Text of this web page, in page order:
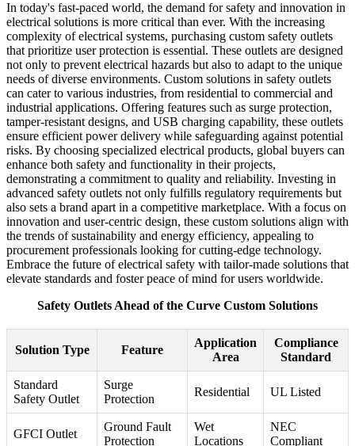
In today's fast-paced world, the demand for safety and innovation in
electrical solutions is more critical than ever. With the increasing
complexity of electrical systems, purchasing custom safety outlets
that prioritize user protection is essential. These outlets are designed
not only to prevent electrical hazards but also to adapt to the unique
needs of diverse environments. Custom solutions in safety outlets
can cater to various industries, from residential to commercial and
industrial applications. Offering features such as surge protection,
tamper-resistant designs, and USB charging capability, these outlets
ensure efficient power delivery while safeguarding against potential
risks. By choosing specialized electrical products, global buyers can
enhance both safety and functionality in their projects,
demonstrating a commitment to quality and reliability. Investing in
advanced safety outlets not only fulfills regulatory requirements but
also sets a brand apart in a competitive marketplace. With a focus on
innovation and user-centric design, these custom solutions align with
the trends of sustainability and energy efficiency, appealing to
procurement professionals looking for cutting-edge technology.
Embrace the future of electrical safety with tailor-made solutions that
elevate standards and foster peace of mind for users worldwide.
Safety Outlets Ahead of the Curve Custom Solutions
Solution Type Feature
Application
Area
Compliance
Standard
Standard
Safety Outlet
Surge
Protection
Residential UL Listed
GFCI Outlet
Ground Fault
Protection
Wet
Locations
NEC
Compliant